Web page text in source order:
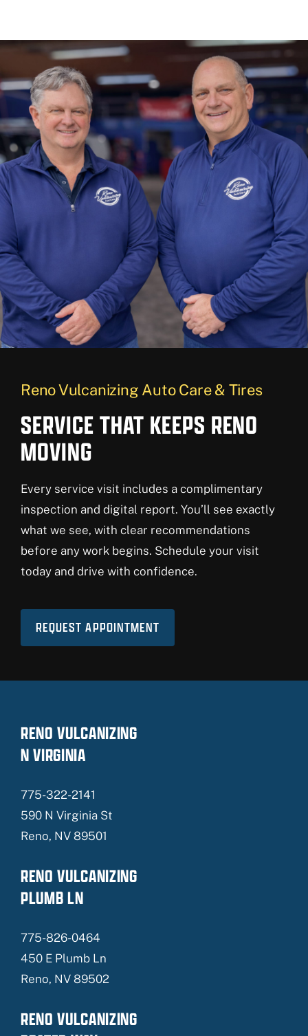
Reno Vulcanizing Auto Care & Tires
SERVICE THAT KEEPS RENO
MOVING
Every service visit includes a complimentary
inspection and digital report. You’ll see exactly
what we see, with clear recommendations
before any work begins. Schedule your visit
today and drive with confidence.
REQUEST APPOINTMENT
RENO VULCANIZING
N VIRGINIA
775-322-2141
590 N Virginia St
Reno, NV 89501
RENO VULCANIZING
PLUMB LN
775-826-0464
450 E Plumb Ln
Reno, NV 89502
RENO VULCANIZING